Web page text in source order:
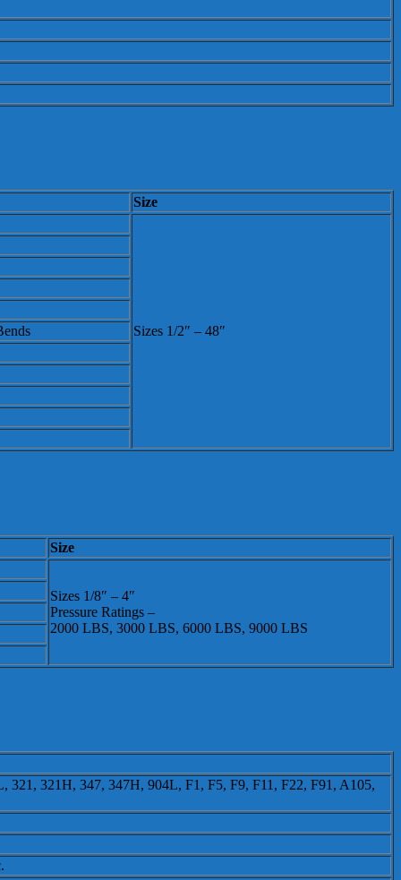
Size
Sizes 1/2″ – 48″
Size
Sizes 1/8″ – 4″
Pressure Ratings –
2000 LBS, 3000 LBS, 6000 LBS, 9000 LBS
321H, 347, 347H, 904L, F1, F5, F9, F11, F22, F91, A105,